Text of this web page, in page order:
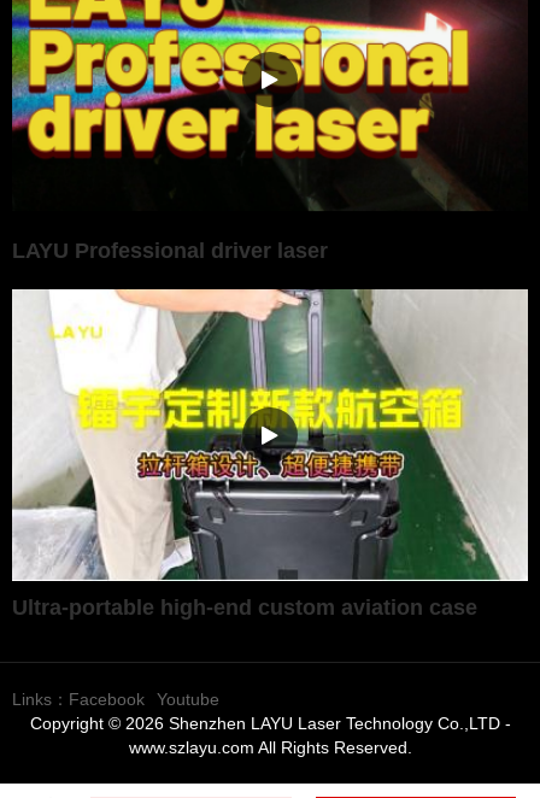
LAYU Professional driver laser
Ultra-portable high-end custom aviation case
Links： Facebook
Youtube
Copyright © 2026 Shenzhen LAYU Laser Technology Co.,LTD -
www.szlayu.com All Rights Reserved.